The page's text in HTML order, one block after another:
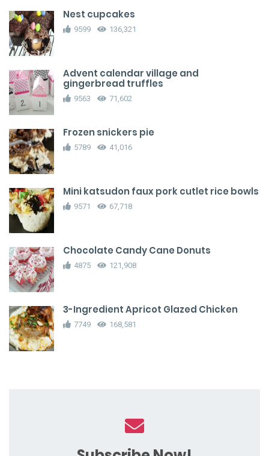
Nest cupcakes
9599 136,321
Advent calendar village and
gingerbread truffles
9563 71,602
Frozen snickers pie
5789 41,016
Mini katsudon faux pork cutlet rice bowls
9571 67,718
Chocolate Candy Cane Donuts
4875 121,908
3-Ingredient Apricot Glazed Chicken
7749 168,581